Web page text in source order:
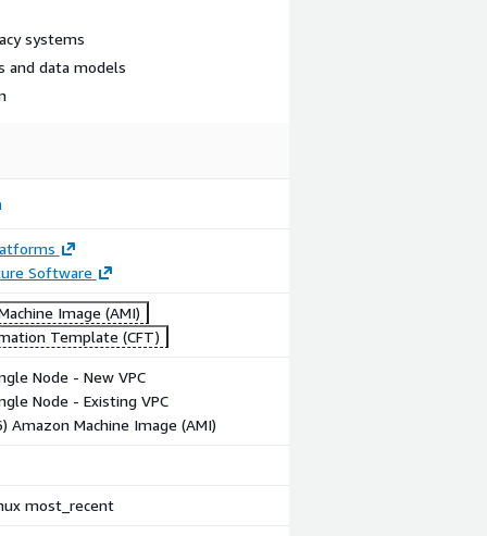
systems
and data models
Software
Image (AMI)
Template (CFT)
Node - New VPC
Node - Existing VPC
Amazon Machine Image (AMI)
most_recent